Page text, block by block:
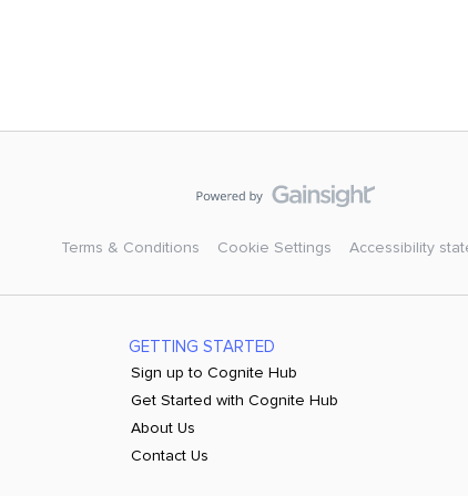
Terms & Conditions Cookie Settings Accessibility
GETTING STARTED
Sign up to Cognite Hub
Get Started with Cognite Hub
About Us
Contact Us